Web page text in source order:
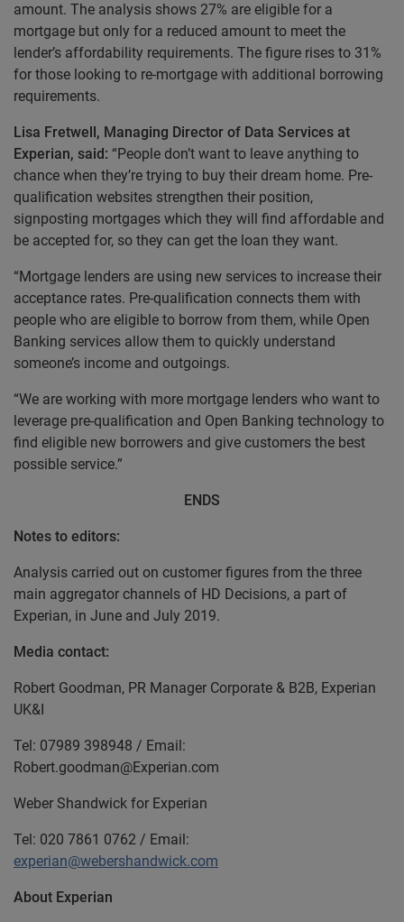
amount. The analysis shows 27% are eligible for a
mortgage but only for a reduced amount to meet the
lender’s affordability requirements. The figure rises to 31%
for those looking to re-mortgage with additional borrowing
requirements.
Lisa Fretwell, Managing Director of Data Services at
Experian, said: “People don’t want to leave anything to
chance when they’re trying to buy their dream home. Pre-
qualification websites strengthen their position,
signposting mortgages which they will find affordable and
be accepted for, so they can get the loan they want.
“Mortgage lenders are using new services to increase their
acceptance rates. Pre-qualification connects them with
people who are eligible to borrow from them, while Open
Banking services allow them to quickly understand
someone’s income and outgoings.
“We are working with more mortgage lenders who want to
leverage pre-qualification and Open Banking technology to
find eligible new borrowers and give customers the best
possible service.”
ENDS
Notes to editors:
Analysis carried out on customer figures from the three
main aggregator channels of HD Decisions, a part of
Experian, in June and July 2019.
Media contact:
Robert Goodman, PR Manager Corporate & B2B, Experian
UK&I
Tel: 07989 398948 / Email:
Robert.goodman@Experian.com
Weber Shandwick for Experian
Tel: 020 7861 0762 / Email:
experian@webershandwick.com
About Experian